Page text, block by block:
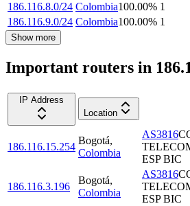
186.116.8.0/24 Colombia100.00% 1
186.116.9.0/24 Colombia100.00% 1
Show more
Important routers in
IP Address
Location
186.116.15.254
Bogotá,
Colombia
AS3816
ESP BIC
186.116.3.196
Bogotá,
Colombia
AS3816
ESP BIC